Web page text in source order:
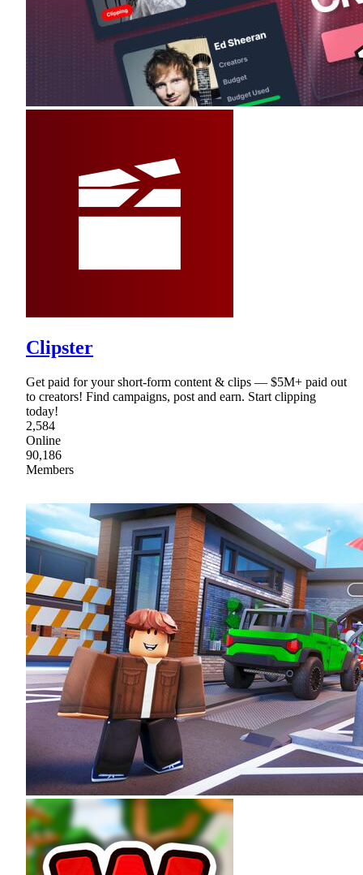
Clipster
Get paid for your short-form content & clips — $5M+ paid out
to creators! Find campaigns, post and earn. Start clipping
today!
2,584
Online
90,186
Members